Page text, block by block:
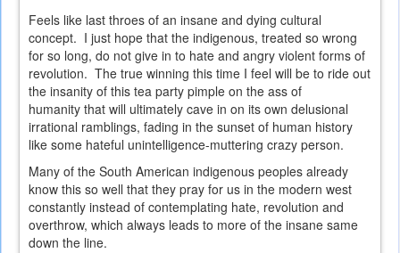
Feels like last throes of an insane and dying cultural
concept. I just hope that the indigenous, treated so wrong
for so long, do not give in to hate and angry violent forms of
revolution. The true winning this time I feel will be to ride out
the insanity of this tea party pimple on the ass of
humanity that will ultimately cave in on its own delusional
irrational ramblings, fading in the sunset of human history
like some hateful unintelligence-muttering crazy person.
Many of the South American indigenous peoples already
know this so well that they pray for us in the modern west
constantly instead of contemplating hate, revolution and
overthrow, which always leads to more of the insane same
down the line.